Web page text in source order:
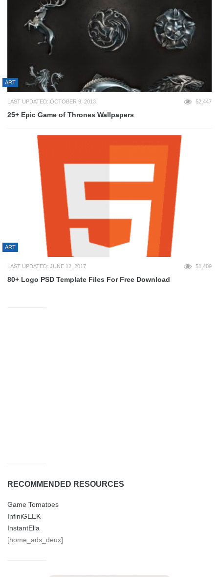
ART
LAST UPDATED: OCTOBER 9, 2013 52,447
25+ Epic Game of Thrones Wallpapers
ART
LAST UPDATED: JUNE 12, 2017 51,409
80+ Logo PSD Template Files For Free Download
RECOMMENDED RESOURCES
Game Tomatoes
InfiniGEEK
InstantElla
[home_ads_deux]